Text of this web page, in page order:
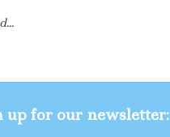
up for our newsletter: